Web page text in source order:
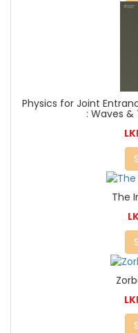
Physics for Joint
: Waves
The